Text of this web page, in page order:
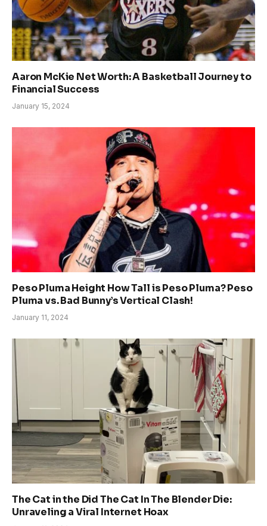
Aaron McKie Net Worth: A Basketball Journey to
Financial Success
January 15, 2024
Peso Pluma Height How Tall is Peso Pluma? Peso
Pluma vs. Bad Bunny’s Vertical Clash!
January 11, 2024
The Cat in the Did The Cat In The Blender Die:
Unraveling a Viral Internet Hoax